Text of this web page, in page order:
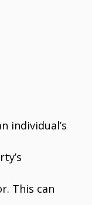
individual’s
This can